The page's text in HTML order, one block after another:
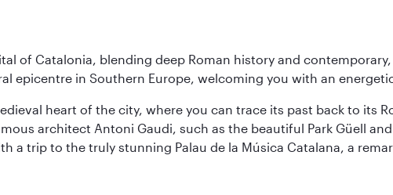
of Catalonia, blending deep Roman history and
epicentre in Southern Europe, welcoming you with an
heart of the city, where you can trace its past back to its
architect Antoni Gaudi, such as the beautiful Park Güell
a trip to the truly stunning Palau de la Música Catalana, a